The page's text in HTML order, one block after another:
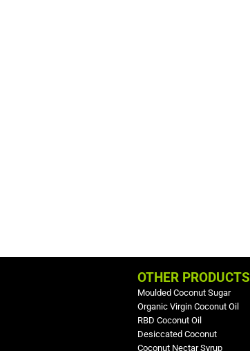
OTHER PRODUCTS
Moulded Coconut Sugar
Organic Virgin Coconut Oil
RBD Coconut Oil
Desiccated Coconut
Coconut Nectar Syrup